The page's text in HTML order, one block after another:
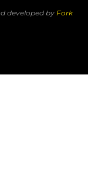
developed by Fork